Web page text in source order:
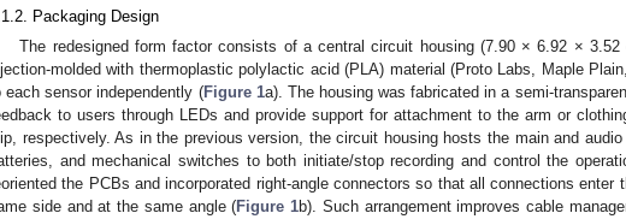
Packaging Design
The redesigned form factor consists of a central circuit housing (7.90 × 6.92 ×
molded with thermoplastic polylactic acid (PLA) material (Proto Labs, Maple
each sensor independently (Figure 1a). The housing was fabricated in a semi-
to users through LEDs and provide support for attachment to the arm or
respectively. As in the previous version, the circuit housing hosts the main and
and mechanical switches to both initiate/stop recording and control the
the PCBs and incorporated right-angle connectors so that all connections enter
side and at the same angle (Figure 1b). Such arrangement improves cable